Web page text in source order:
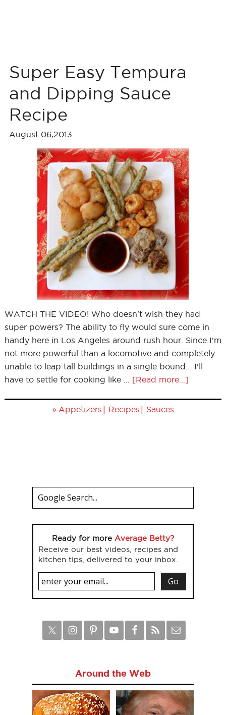
Super Easy Tempura
and Dipping Sauce
Recipe
August 06,2013
WATCH THE VIDEO! Who doesn't wish they had
super powers? The ability to fly would sure come in
handy here in Los Angeles around rush hour. Since I'm
not more powerful than a locomotive and completely
unable to leap tall buildings in a single bound... I'll
have to settle for cooking like … [Read more...]
» Appetizers | Recipes | Sauces
Ready for more Average Betty?
Receive our best videos, recipes and
kitchen tips, delivered to your inbox.
Around the Web